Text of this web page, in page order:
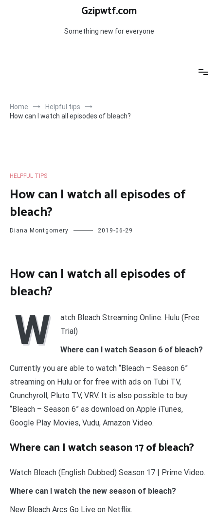
Gzipwtf.com
Something new for everyone
Home
Helpful tips
How can I watch all episodes of bleach?
HELPFUL TIPS
How can I watch all episodes of
bleach?
Diana Montgomery 2019-06-29
How can I watch all episodes of
bleach?
W
atch Bleach Streaming Online. Hulu (Free
Trial)
Where can I watch Season 6 of bleach?
Currently you are able to watch “Bleach – Season 6”
streaming on Hulu or for free with ads on Tubi TV,
Crunchyroll, Pluto TV, VRV. It is also possible to buy
“Bleach – Season 6” as download on Apple iTunes,
Google Play Movies, Vudu, Amazon Video.
Where can I watch season 17 of bleach?
Watch Bleach (English Dubbed) Season 17 | Prime Video.
Where can I watch the new season of bleach?
New Bleach Arcs Go Live on Netflix.